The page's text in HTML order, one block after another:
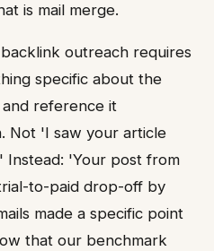
is mail merge.
outreach requires
specific about the
reference it
Not 'I saw your article
Instead: 'Your post from
to-paid drop-off by
made a specific point
that our benchmark